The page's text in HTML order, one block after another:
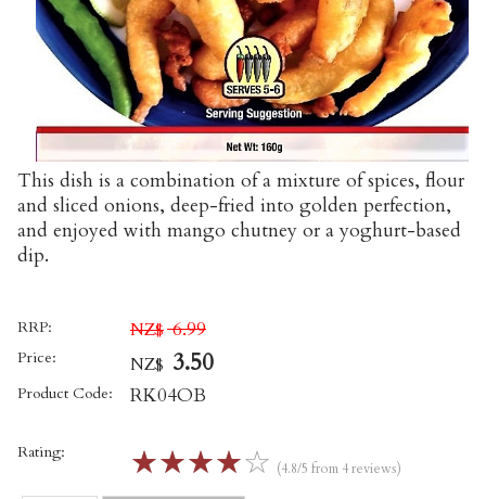
This dish is a combination of a mixture of spices, flour
and sliced onions, deep-fried into golden perfection,
and enjoyed with mango chutney or a yoghurt-based
dip.
RRP: NZ$ 6.99
Price: NZ$ 3.50
Product Code: RK04OB
Rating: ☆☆☆☆☆ (4.8/5 from 4 reviews)